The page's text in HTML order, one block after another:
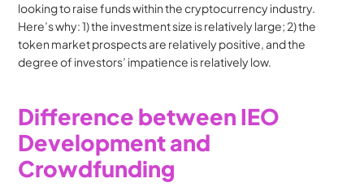
looking to raise funds within the cryptocurrency industry.
Here’s why: 1) the investment size is relatively large; 2) the
token market prospects are relatively positive, and the
degree of investors’ impatience is relatively low.
Difference between IEO
Development and
Crowdfunding